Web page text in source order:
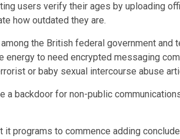
users verify their ages by uploading
how outdated they are.
the British federal government
to need encrypted messaging
or baby sexual intercourse abuse
a backdoor for non-public
it programs to commence adding